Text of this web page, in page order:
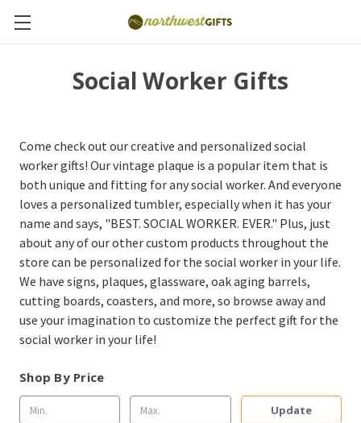
Social Worker Gifts
Come check out our creative and personalized social
worker gifts! Our vintage plaque is a popular item that is
both unique and fitting for any social worker. And everyone
loves a personalized tumbler, especially when it has your
name and says, "BEST. SOCIAL WORKER. EVER." Plus, just
about any of our other custom products throughout the
store can be personalized for the social worker in your life.
We have signs, plaques, glassware, oak aging barrels,
cutting boards, coasters, and more, so browse away and
use your imagination to customize the perfect gift for the
social worker in your life!
Shop By Price
Update